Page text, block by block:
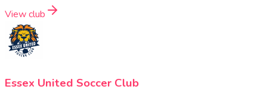
View club
Essex United Soccer Club